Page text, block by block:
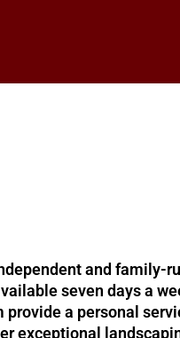
and family-
seven days a
provide a personal
exceptional